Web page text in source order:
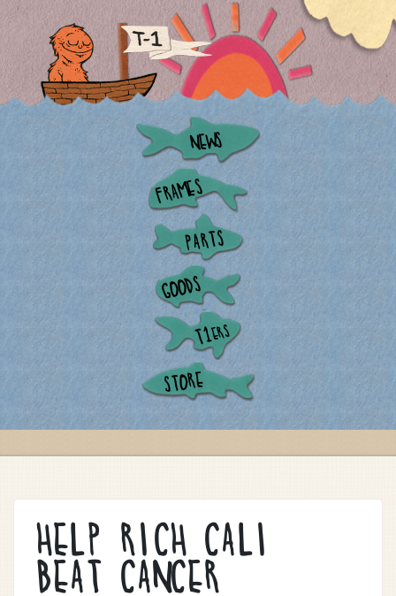
NEWS
FRAMES
PARTS
GOODS
T1ERS
STORE
HELP RICH CALI
BEAT CANCER